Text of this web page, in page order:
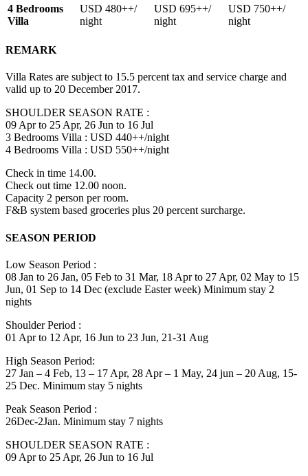
4 Bedrooms
Villa
USD 480++/
night
USD 695++/
night
USD 750++/
night
REMARK
Villa Rates are subject to 15.5 percent tax and service charge and
valid up to 20 December 2017.
SHOULDER SEASON RATE :
09 Apr to 25 Apr, 26 Jun to 16 Jul
3 Bedrooms Villa : USD 440++/night
4 Bedrooms Villa : USD 550++/night
Check in time 14.00.
Check out time 12.00 noon.
Capacity 2 person per room.
F&B system based groceries plus 20 percent surcharge.
SEASON PERIOD
Low Season Period :
08 Jan to 26 Jan, 05 Feb to 31 Mar, 18 Apr to 27 Apr, 02 May to 15
Jun, 01 Sep to 14 Dec (exclude Easter week) Minimum stay 2
nights
Shoulder Period :
01 Apr to 12 Apr, 16 Jun to 23 Jun, 21-31 Aug
High Season Period:
27 Jan – 4 Feb, 13 – 17 Apr, 28 Apr – 1 May, 24 jun – 20 Aug, 15-
25 Dec. Minimum stay 5 nights
Peak Season Period :
26Dec-2Jan. Minimum stay 7 nights
SHOULDER SEASON RATE :
09 Apr to 25 Apr, 26 Jun to 16 Jul